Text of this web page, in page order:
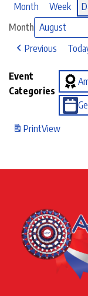
Month Week
Month
Previous
Event
Categories
PrintView